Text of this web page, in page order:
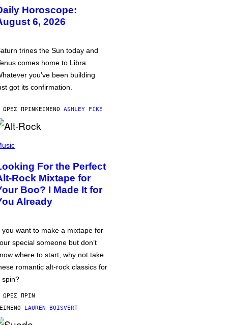
Horoscope:
6, 2026
trines the Sun today and
comes home to Libra.
you’ve been building
got its confirmation.
ΏΡΕΣ ΠΡΙΝΚΕΊΜΕΝΟ ASHLEY FIKE
For the Perfect
Rock Mixtape for
Boo? I Made It for
Already
you want to make a mixtape for
special someone but don’t
where to start, why not take
romantic alt-rock classics for
spin?
ΏΡΕΣ ΠΡΙΝ
LAUREN BOISVERT